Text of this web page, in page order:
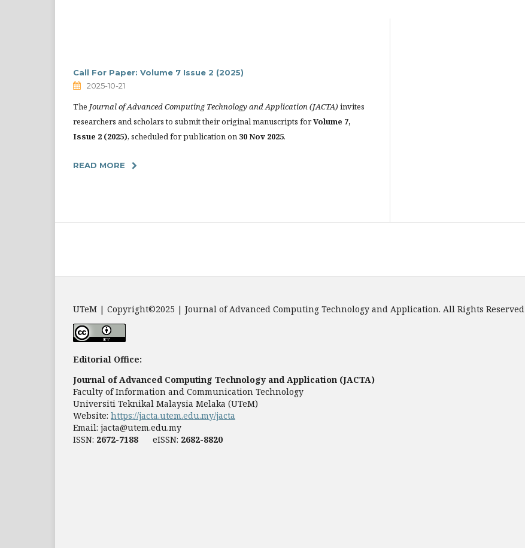
Call For Paper: Volume 7 Issue 2 (2025)
2025-10-21
The Journal of Advanced Computing Technology and Application (JACTA) invites
researchers and scholars to submit their original manuscripts forVolume 7,
Issue 2 (2025), scheduled for publication on 30 Nov 2025.
READ MORE
UTeM | Copyright©2025 | Journal of Advanced Computing Technology and Application. All Rights Reserved
Editorial Office:
Journal of Advanced Computing Technology and Application (JACTA)
Faculty of Information and Communication Technology
Universiti Teknikal Malaysia Melaka (UTeM)
Website: https://jacta.utem.edu.my/jacta
Email: jacta@utem.edu.my
ISSN: 2672-7188 eISSN: 2682-8820